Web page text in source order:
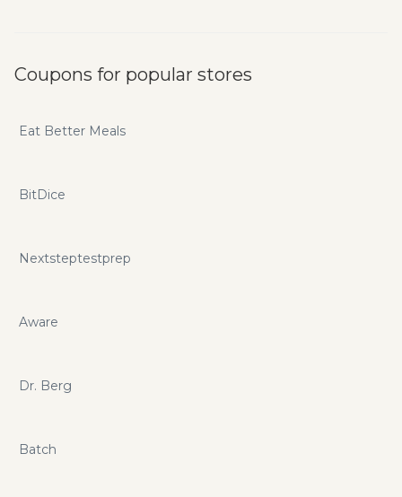
Coupons for popular stores
Eat Better Meals
BitDice
Nextsteptestprep
Aware
Dr. Berg
Batch